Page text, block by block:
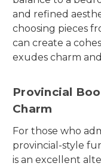
and refined
choosing pieces
can create a
exudes charm
Provincial
Charm
For those who
provincial-style
is an excellent